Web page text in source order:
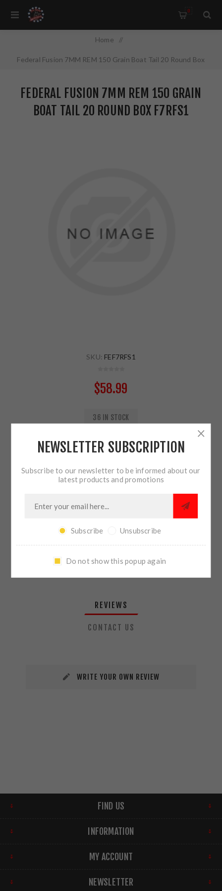
0
Home /
Federal Fusion 7MM REM 150 Grain Boat Tail 20 Round Box
FEDERAL FUSION 7MM REM 150 GRAIN
BOAT TAIL 20 ROUND BOX F7RFS1
SKU: FEF7RFS1
$58.99
36 IN STOCK
ADD TO CART
SHARE:
PLEASE SELECT THE ADDRESS YOU WANT TO SHIP TO
REVIEWS
CONTACT US
WRITE YOUR OWN REVIEW
FIND US
INFORMATION
MY ACCOUNT
NEWSLETTER
NEWSLETTER SUBSCRIPTION
Subscribe to our newsletter to be informed about our
latest products and promotions
Subscribe Unsubscribe
Do not show this popup again